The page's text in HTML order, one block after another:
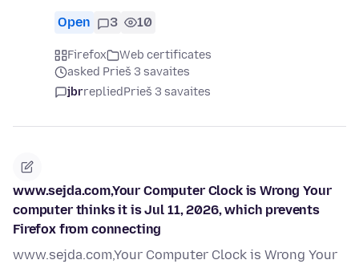
Open 3 10
Firefox
Web certificates
asked Prieš 3 savaites
jbrrepliedPrieš 3 savaites
www.sejda.com,Your Computer Clock is Wrong Your
computer thinks it is Jul 11, 2026, which prevents
Firefox from connecting
www.sejda.com,Your Computer Clock is Wrong Your